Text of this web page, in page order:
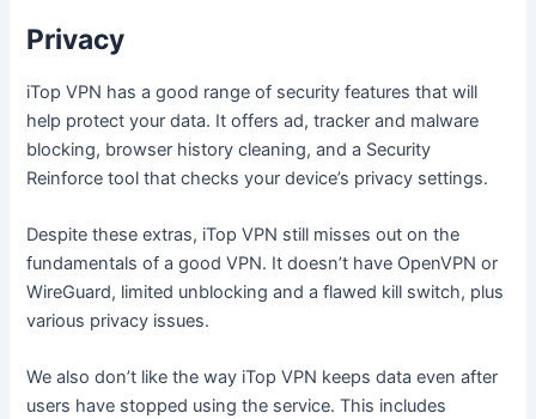
Privacy
iTop VPN has a good range of security features that will
help protect your data. It offers ad, tracker and malware
blocking, browser history cleaning, and a Security
Reinforce tool that checks your device’s privacy settings.
Despite these extras, iTop VPN still misses out on the
fundamentals of a good VPN. It doesn’t have OpenVPN or
WireGuard, limited unblocking and a flawed kill switch, plus
various privacy issues.
We also don’t like the way iTop VPN keeps data even after
users have stopped using the service. This includes